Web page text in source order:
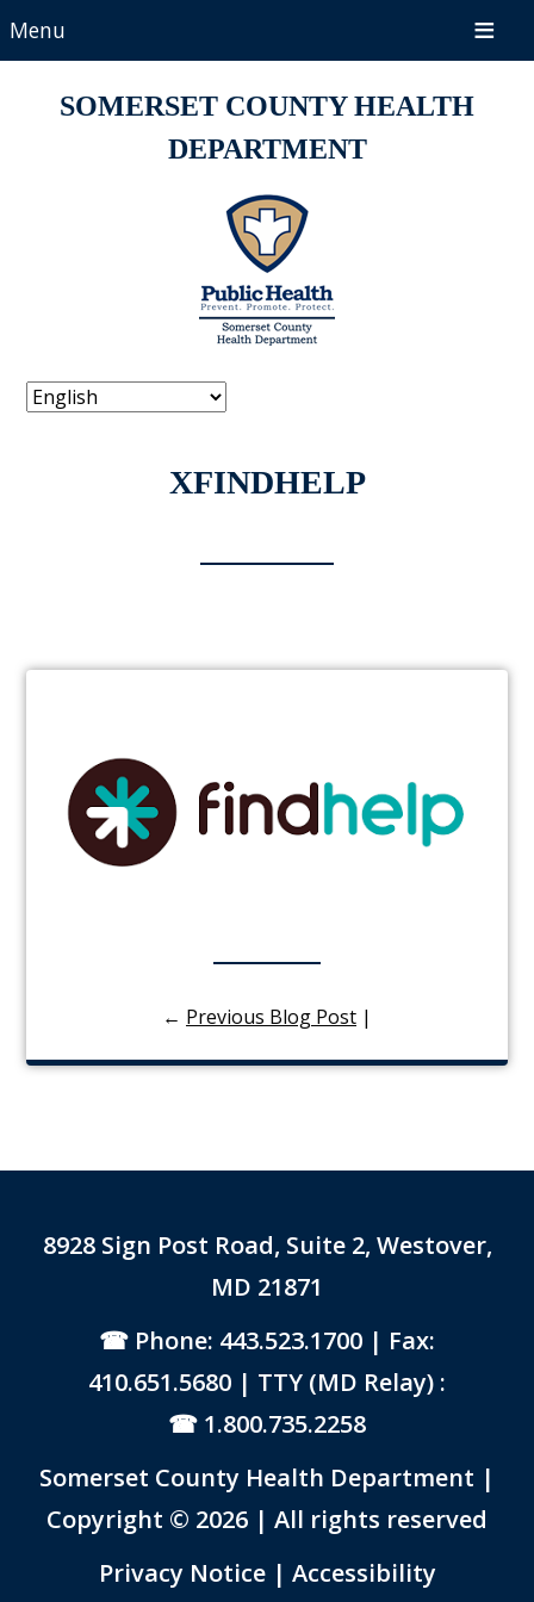
Menu
SOMERSET COUNTY HEALTH
DEPARTMENT
XFINDHELP
← Previous Blog Post |
8928 Sign Post Road, Suite 2, Westover,
MD 21871
Phone: 443.523.1700 | Fax:
410.651.5680 | TTY (MD Relay) :
1.800.735.2258
Somerset County Health Department |
Copyright © 2026 | All rights reserved
Privacy Notice Link to PDF Document
| Accessibility